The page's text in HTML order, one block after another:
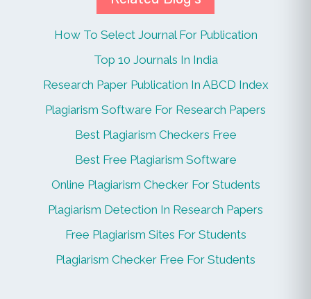
How To Select Journal For Publication
Top 10 Journals In India
Research Paper Publication In ABCD Index
Plagiarism Software For Research Papers
Best Plagiarism Checkers Free
Best Free Plagiarism Software
Online Plagiarism Checker For Students
Plagiarism Detection In Research Papers
Free Plagiarism Sites For Students
Plagiarism Checker Free For Students